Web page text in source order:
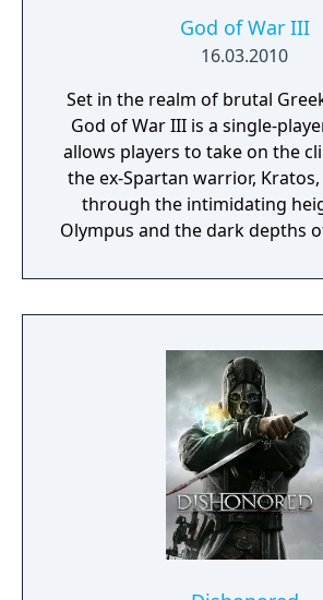
God of War III
16.03.2010
Set in the realm of brutal
God of War III is a single-
allows players to take on the
the ex-Spartan warrior, Kratos,
through the intimidating
Olympus and the dark depths
Armed with double-chained
array of new weapons and
mythology's darkest creatures
intricate puzzles throughout
quest to destroy Olympus.
game engine built from the
state-of-the-art visual
development team behind God
made standard-setting
players the realistic feel of